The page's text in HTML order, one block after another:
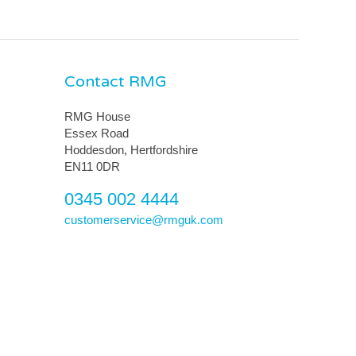
Contact RMG
RMG House
Essex Road
Hoddesdon, Hertfordshire
EN11 0DR
0345 002 4444
customerservice@rmguk.com